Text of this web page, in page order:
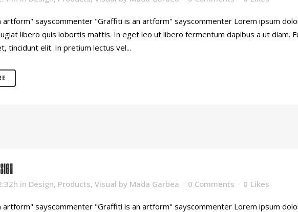
artform" sayscommenter "Graffiti is an artform" sayscommenter Lorem ipsum
libero quis lobortis mattis. In eget leo ut libero fermentum dapibus a ut diam.
tincidunt elit. In pretium lectus vel...
in Design, Products, Visual by Mada Garbea 0 Comments 0 Likes
artform" sayscommenter "Graffiti is an artform" sayscommenter Lorem ipsum